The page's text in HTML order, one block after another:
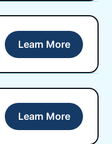
Learn More
Learn More